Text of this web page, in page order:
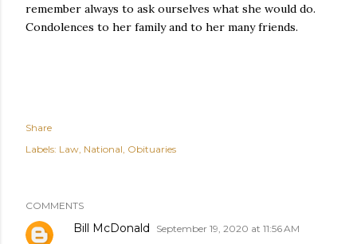
remember always to ask ourselves what she would do.
Condolences to her family and to her many friends.
Share
Labels: Law National Obituaries
COMMENTS
Bill McDonald September 19, 2020 at 11:56 AM